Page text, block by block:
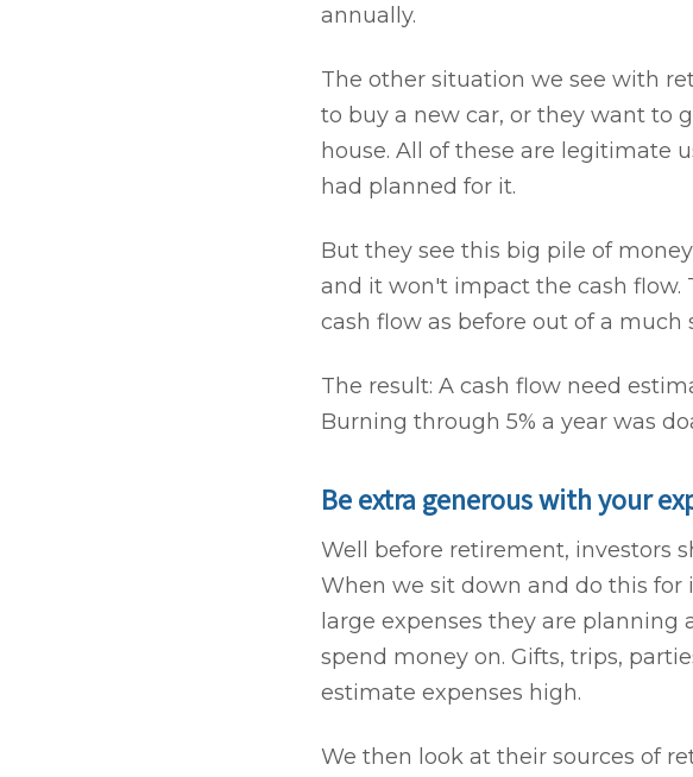
annually.
The other situation we see with
to buy a new car, or they want to
house. All of these are legitimate
had planned for it.
But they see this big pile of
and it won't impact the cash flow.
cash flow as before out of a much
The result: A cash flow need
Burning through 5% a year was
Be extra generous with your
Well before retirement, investors
When we sit down and do this
large expenses they are
spend money on. Gifts, trips,
estimate expenses high.
We then look at their sources of